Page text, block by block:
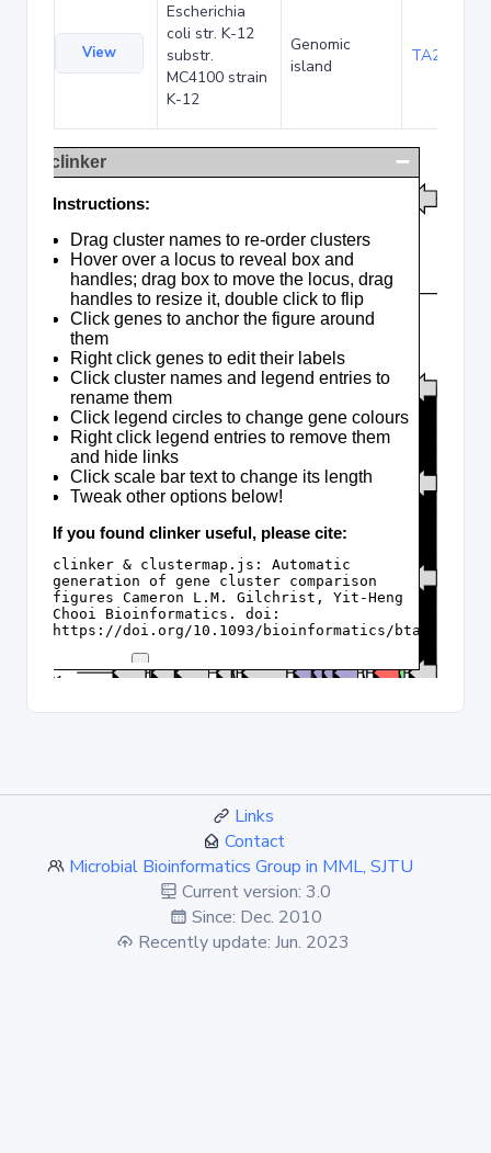
View
Escherichia
coli str. K-12
substr.
MC4100 strain
K-12
Genomic
island
TA285016
Links
Contact
Microbial Bioinformatics Group in MML, SJTU
Current version: 3.0
Since: Dec. 2010
Recently update: Jun. 2023